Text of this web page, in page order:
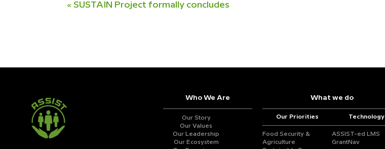
« SUSTAIN Project formally concludes
Who We Are
Our Story
Our Values
Our Leadership
Our Ecosystem
What we do
Our Priorities
Food Security &
Agriculture
Technology
ASSIST-ed LMS
GrantNav